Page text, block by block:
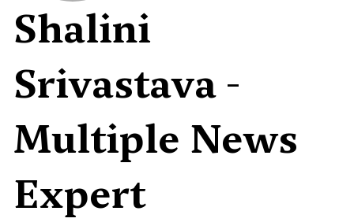
Shalini
Srivastava -
Multiple News
Expert